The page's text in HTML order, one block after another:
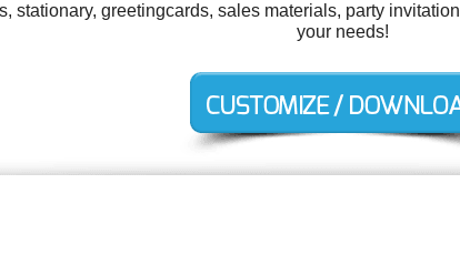
stationary, greetingcards, sales materials, party
your needs!